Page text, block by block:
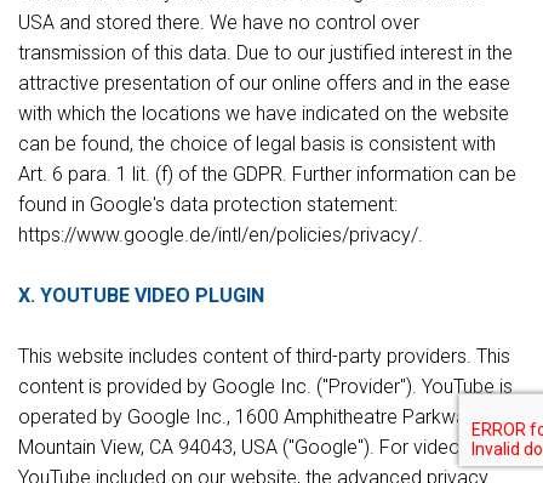
USA and stored there. We have no control over
transmission of this data. Due to our justified interest in the
attractive presentation of our online offers and in the ease
with which the locations we have indicated on the website
can be found, the choice of legal basis is consistent with
Art. 6 para. 1 lit. (f) of the GDPR. Further information can be
found in Google's data protection statement:
https://www.google.de/intl/en/policies/privacy/.
X. YOUTUBE VIDEO PLUGIN
This website includes content of third-party providers. This
content is provided by Google Inc. ("Provider"). YouTube is
operated by Google Inc., 1600 Amphitheatre Parkway,
Mountain View, CA 94043, USA ("Google"). For videos from
YouTube included on our website, the advanced privacy